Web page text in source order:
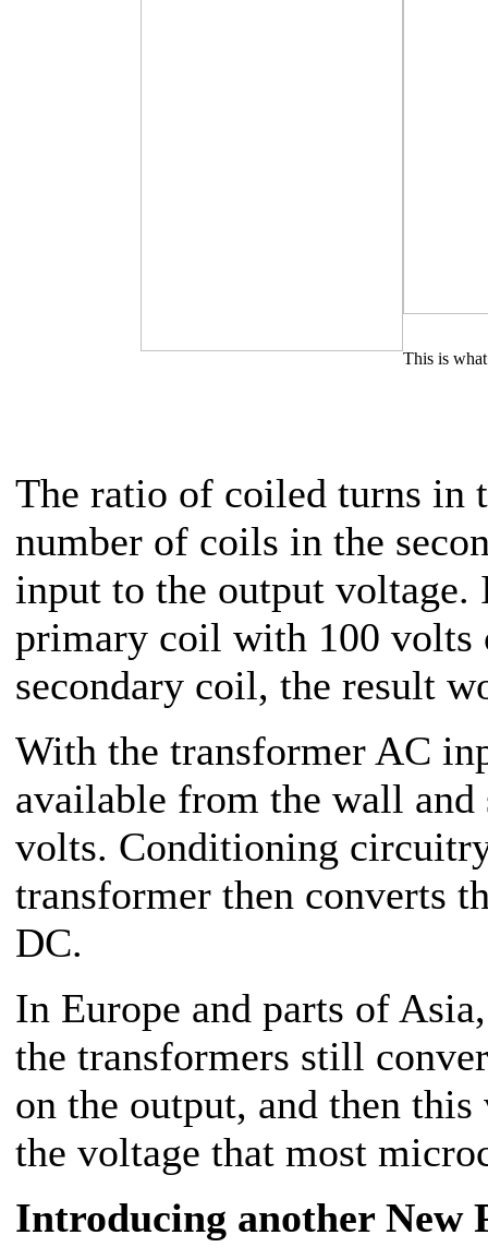
This is
The ratio of coiled turns in
number of coils in the
input to the output voltage.
primary coil with 100 volts
secondary coil, the result
With the transformer AC
available from the wall and
volts. Conditioning
transformer then converts
DC.
In Europe and parts of
the transformers still
on the output, and then
the voltage that most
Introducing another New